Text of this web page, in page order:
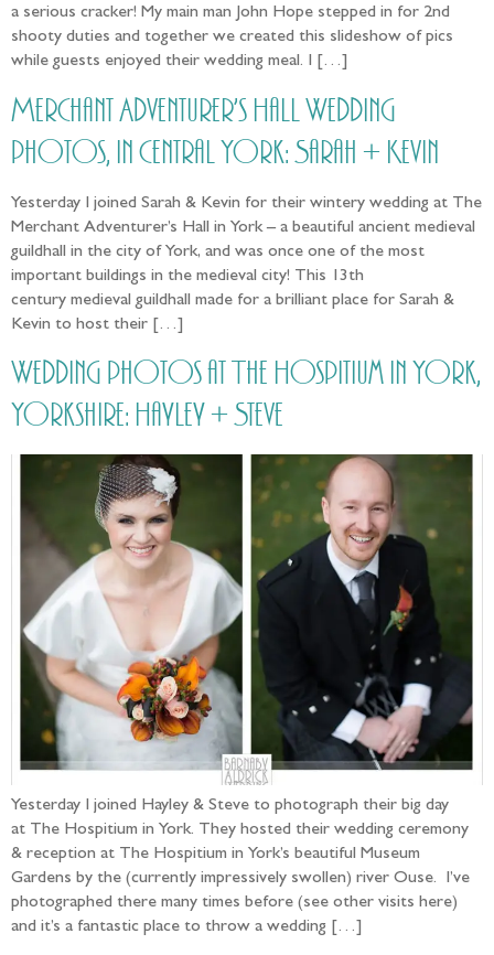
a serious cracker! My main man John Hope stepped in for 2nd
shooty duties and together we created this slideshow of pics
while guests enjoyed their wedding meal. I […]
Merchant Adventurer’s Hall Wedding
photos, in Central York: Sarah + Kevin
Yesterday I joined Sarah & Kevin for their wintery wedding at The
Merchant Adventurer’s Hall in York – a beautiful ancient medieval
guildhall in the city of York, and was once one of the most
important buildings in the medieval city! This 13th
century medieval guildhall made for a brilliant place for Sarah &
Kevin to host their […]
Wedding photos at The Hospitium in York,
Yorkshire: Hayley + Steve
Yesterday I joined Hayley & Steve to photograph their big day
at The Hospitium in York. They hosted their wedding ceremony
& reception at The Hospitium in York’s beautiful Museum
Gardens by the (currently impressively swollen) river Ouse. I’ve
photographed there many times before (see other visits here)
and it’s a fantastic place to throw a wedding […]